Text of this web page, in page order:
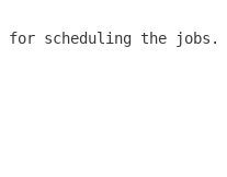
for scheduling the jobs.